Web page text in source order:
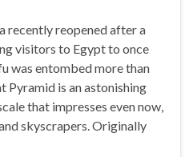
recently reopened after a
visitors to Egypt to once
was entombed more than
Pyramid is an astonishing
that impresses even now,
skyscrapers. Originally